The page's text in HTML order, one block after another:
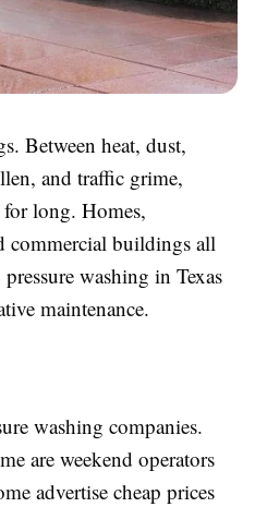
Between heat, dust,
and traffic grime,
for long. Homes,
commercial buildings all
washing in Texas
maintenance.
washing companies.
are weekend operators
advertise cheap prices